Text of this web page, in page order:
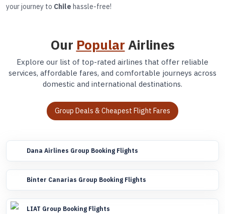
your journey to Chile hassle-free!
Our Popular Airlines
Explore our list of top-rated airlines that offer reliable
services, affordable fares, and comfortable journeys across
domestic and international destinations.
Group Deals & Cheapest Flight Fares
Dana Airlines Group Booking Flights
Binter Canarias Group Booking Flights
LIAT Group Booking Flights